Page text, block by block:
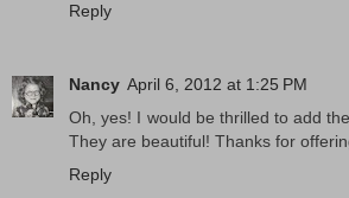
Reply
Nancy April 6, 2012 at 1:25 PM
Oh, yes! I would be thrilled to add
They are beautiful! Thanks for
Reply